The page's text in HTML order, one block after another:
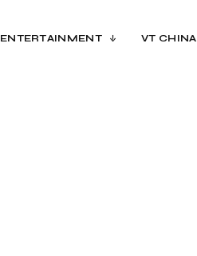
ENTERTAINMENT VT CHINA